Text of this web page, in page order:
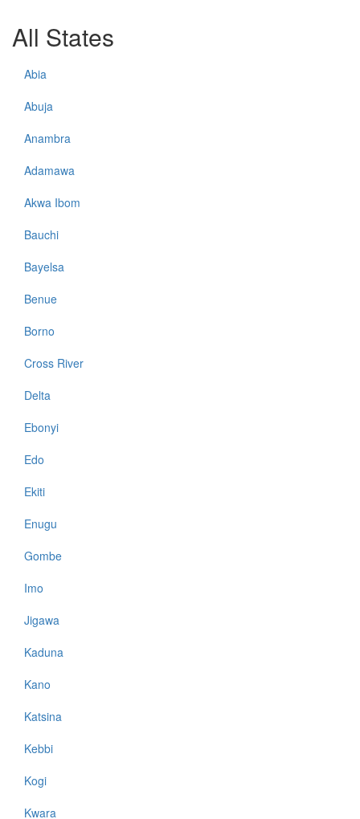
All States
Abia
Abuja
Anambra
Adamawa
Akwa Ibom
Bauchi
Bayelsa
Benue
Borno
Cross River
Delta
Ebonyi
Edo
Ekiti
Enugu
Gombe
Imo
Jigawa
Kaduna
Kano
Katsina
Kebbi
Kogi
Kwara